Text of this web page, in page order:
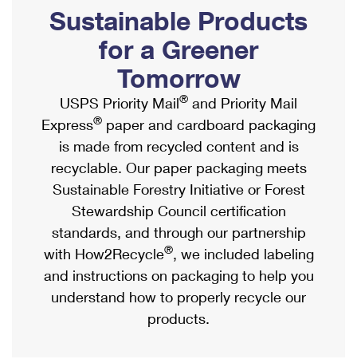
Ship to USPS Smart Locker
Label Broker
Custom Mail, Cards, & Envelopes
Postage Prices
Mail & Shipping Services
Priority Mail Express
Priority Mail
USPS Ground Advantage
First-Class Mail
Military & Diplomatic Mail
Mailbox Guidelines
Mail for the Deceased
Political Mail
Promotions & Incentives
Informed Delivery Marketing
USPS Connect
eCommerce
Local
Postage Options
Verifying Postage
Returns Services
Shipping Internationally Online
International Insurance & Extra Services
Completing Customs Forms
Military & Diplomatic Mail
Passports
Comparing International Shipping
Services
Priority Mail Express International
Priority Mail International
Sustainable Products
for a Greener
Tomorrow
USPS Priority Mail® and Priority Mail
Express® paper and cardboard packaging
is made from recycled content and is
recyclable. Our paper packaging meets
Sustainable Forestry Initiative or Forest
Stewardship Council certification
standards, and through our partnership
with How2Recycle®, we included labeling
and instructions on packaging to help you
understand how to properly recycle our
products.